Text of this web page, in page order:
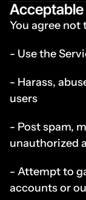
Acceptable
You agree not
- Use the
- Harass,
users
- Post spam,
unauthorized
- Attempt to
accounts or